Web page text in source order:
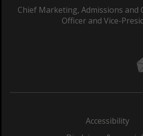
Chief Marketing, Admissions and
Officer and Vice-
Accessibility